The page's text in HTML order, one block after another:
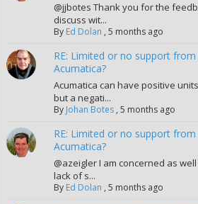
@jjbotes Thank you for the
discuss wit...
By Ed Dolan ,5 months ago
RE: Limited or no support from
Acumatica?
Acumatica can have positive
but a negati...
By Johan Botes ,5 months ago
RE: Limited or no support from
Acumatica?
@azeigler I am concerned as
lack of s...
By Ed Dolan ,5 months ago